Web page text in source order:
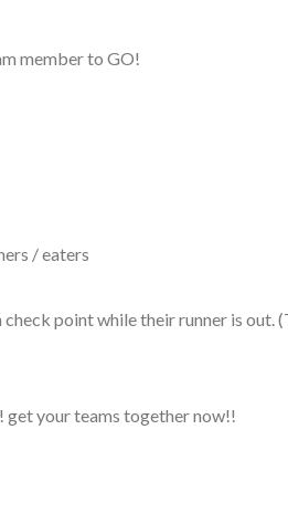
member to GO!
/ eaters
point while their runner is out.
get your teams together now!!